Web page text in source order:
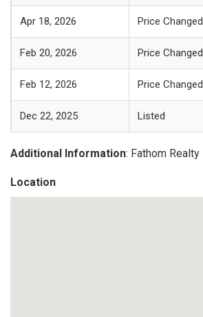
Apr 18, 2026 Price Changed
Feb 20, 2026 Price Changed
Feb 12, 2026 Price Changed
Dec 22, 2025 Listed
Additional Information: Fathom
Location